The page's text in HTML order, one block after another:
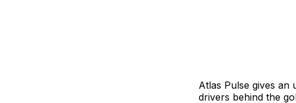
Atlas Pulse gives an
drivers behind the